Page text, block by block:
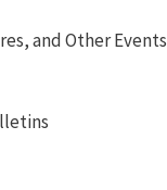
and Other Events